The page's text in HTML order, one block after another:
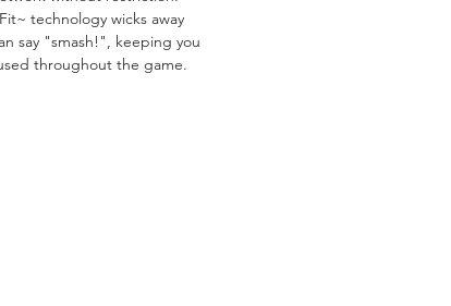
technology wicks away
say "smash!", keeping you
throughout the game.